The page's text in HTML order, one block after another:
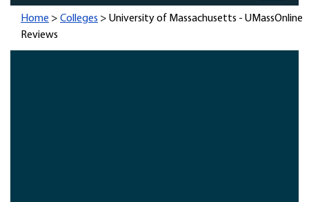
Home > Colleges > University of Massachusetts - UMassOnline
Reviews